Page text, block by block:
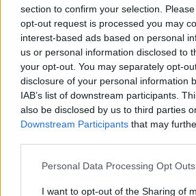
section to confirm your selection.
opt-out request is processed you may
interest-based ads based on personal
us or personal information disclosed to
your opt-out. You may separately opt-
disclosure of your personal information
IAB’s list of downstream participants.
also be disclosed by us to third parties
Downstream Participants that may
Personal Data Processing Opt Outs
I want to opt-out of the Sharing of
izaberu opciju koju žele.
Ako je aktivirano, dugme za
omogućava klima-uređaju da koristi
unutrašnjosti automobila uvlačeći ga
otvore. I, u isto vreme, sprečava
vazduha. Dugme se obično nalazi
temperaturu. Dugme ima sliku